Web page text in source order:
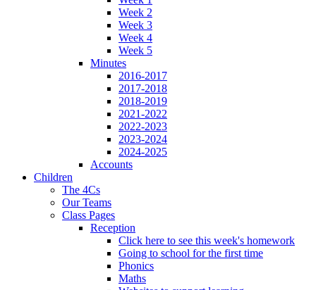
Week 2
Week 3
Week 4
Week 5
Minutes
2016-2017
2017-2018
2018-2019
2021-2022
2022-2023
2023-2024
2024-2025
Accounts
Children
The 4Cs
Our Teams
Class Pages
Reception
Click here to see this week's homework
Going to school for the first time
Phonics
Maths